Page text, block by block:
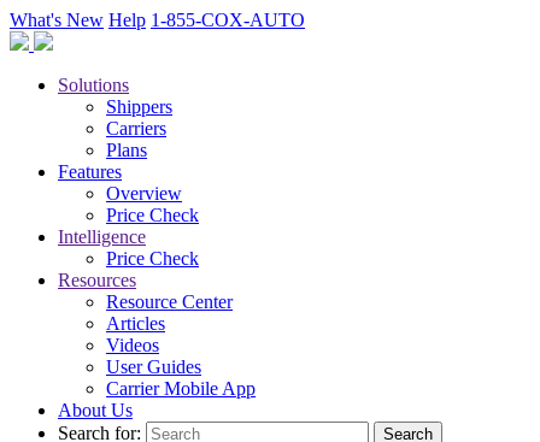
What's New Help 1-855-COX-AUTO
Solutions
Shippers
Carriers
Plans
Features
Overview
Price Check
Intelligence
Price Check
Resources
Resource Center
Articles
Videos
User Guides
Carrier Mobile App
About Us
Search for: